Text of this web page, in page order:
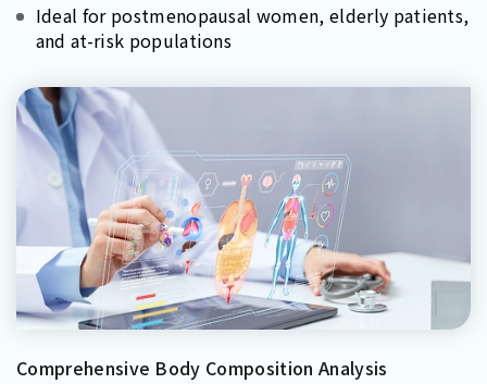
Ideal for postmenopausal women, elderly patients,
and at-risk populations
Comprehensive Body Composition Analysis